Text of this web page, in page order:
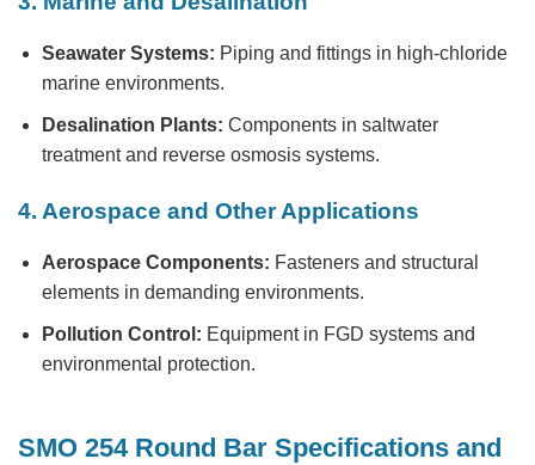
Seawater Systems: Piping and fittings in high-chloride
marine environments.
Desalination Plants: Components in saltwater
treatment and reverse osmosis systems.
4. Aerospace and Other Applications
Aerospace Components: Fasteners and structural
elements in demanding environments.
Pollution Control: Equipment in FGD systems and
environmental protection.
SMO 254 Round Bar Specifications and